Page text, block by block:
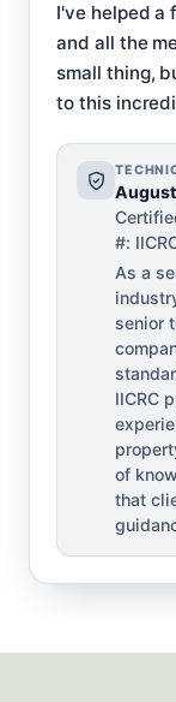
I've helped a
and all the
small thing,
to this
#:
As a
senior
IICRC
of
that